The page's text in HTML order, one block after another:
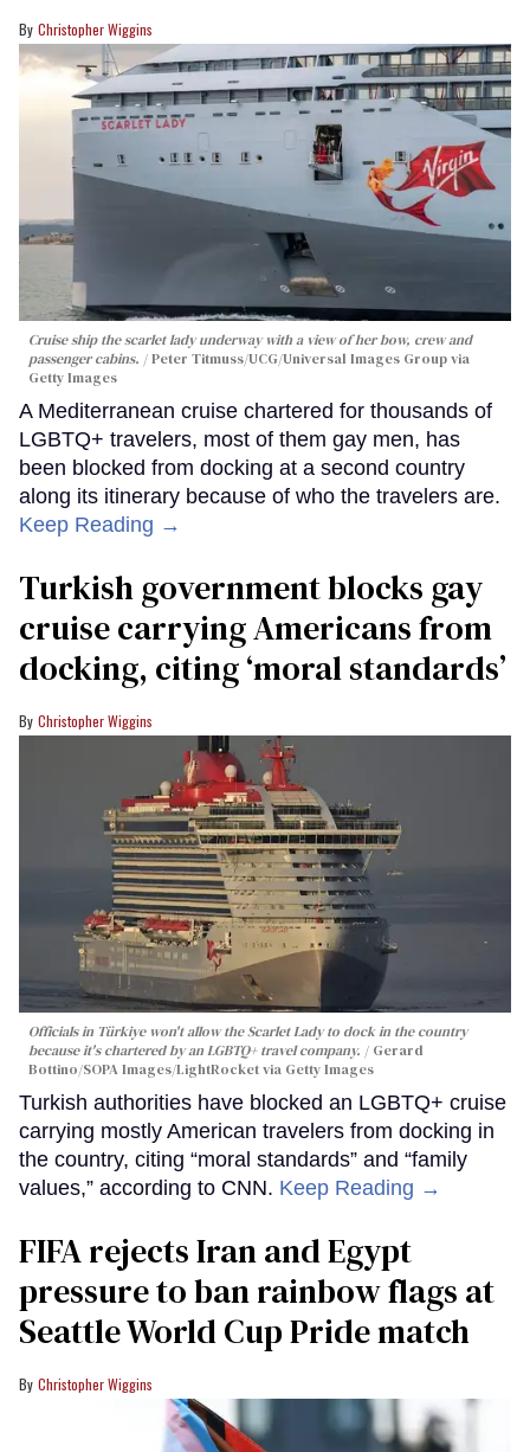
Christopher Wiggins
Cruise ship the scarlet lady underway with a view of her bow, crew and
passenger cabins.
Peter Titmuss/UCG/Universal Images Group via
Getty Images
A Mediterranean cruise chartered for thousands of
LGBTQ+ travelers, most of them gay men, has
been blocked from docking at a second country
along its itinerary because of who the travelers are.
Keep Reading →
Turkish government blocks gay
cruise carrying Americans from
docking, citing ‘moral standards’
Christopher Wiggins
Officials in Türkiye won't allow the Scarlet Lady to dock in the country
because it's chartered by an LGBTQ+ travel company.
Gerard
Bottino/SOPA Images/LightRocket via Getty Images
Turkish authorities have blocked an LGBTQ+ cruise
carrying mostly American travelers from docking in
the country, citing “moral standards” and “family
values,” according to CNN. Keep Reading →
FIFA rejects Iran and Egypt
pressure to ban rainbow flags at
Seattle World Cup Pride match
Christopher Wiggins